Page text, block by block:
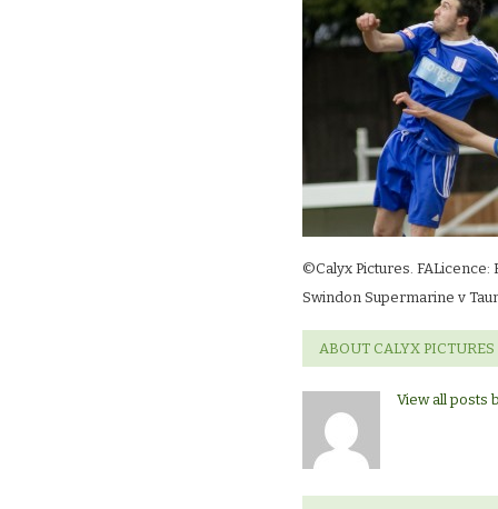
©Calyx Pictures. FALicence:
Swindon Supermarine v
ABOUT CALYX PICTURES
View all posts